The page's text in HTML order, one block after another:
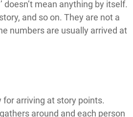
doesn’t mean anything by itself.
and so on. They are not a
numbers are usually arrived at
arriving at story points.
around and each person